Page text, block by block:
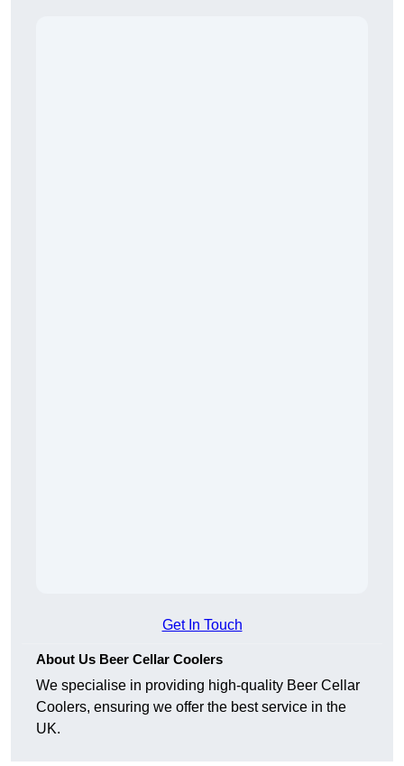
Get In Touch
About Us Beer Cellar Coolers
We specialise in providing high-quality Beer Cellar
Coolers, ensuring we offer the best service in the
UK.